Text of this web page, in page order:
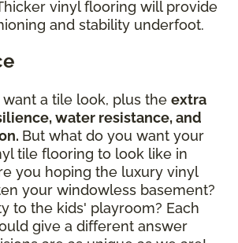
vinyl flooring will provide
and stability underfoot.
a tile look, plus the extra
water resistance, and
But what do you want your
tile flooring to look like in
you hoping the luxury vinyl
your windowless basement?
to the kids' playroom? Each
give a different answer